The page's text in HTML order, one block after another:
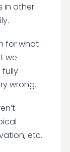
in other
for what
we
fully
wrong.
etc.